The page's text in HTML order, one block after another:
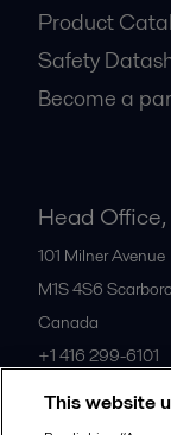
Product
Safety
Become a
Head
101 Milner Avenue
M1S 4S6
Canada
+1 416 299-6101
All offices
This website